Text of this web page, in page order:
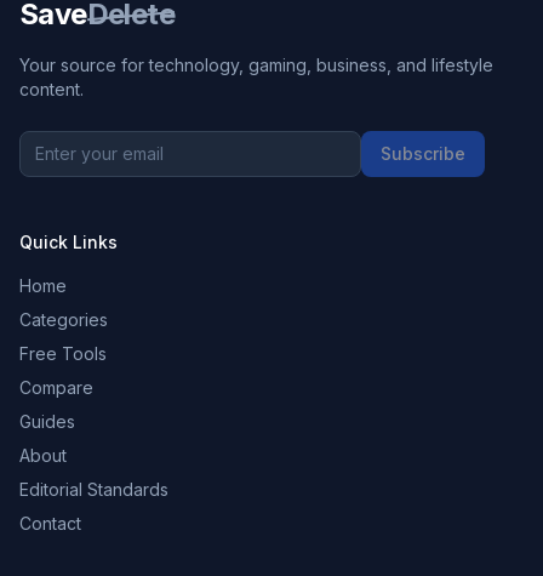
SaveDelete
Your source for technology, gaming, business, and lifestyle
content.
Subscribe
Quick Links
Home
Categories
Free Tools
Compare
Guides
About
Editorial Standards
Contact